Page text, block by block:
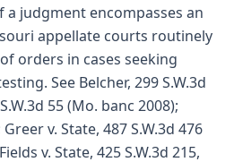
a judgment encompasses an
appellate courts routinely
orders in cases seeking
See Belcher, 299 S.W.3d
55 (Mo. banc 2008);
v. State, 487 S.W.3d 476
v. State, 425 S.W.3d 215,